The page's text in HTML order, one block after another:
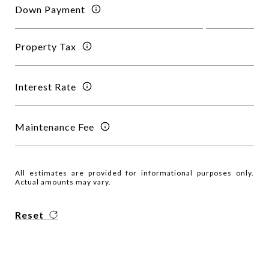
Down Payment
Property Tax
Interest Rate
Maintenance Fee
All estimates are provided for informational purposes only.
Actual amounts may vary.
Reset